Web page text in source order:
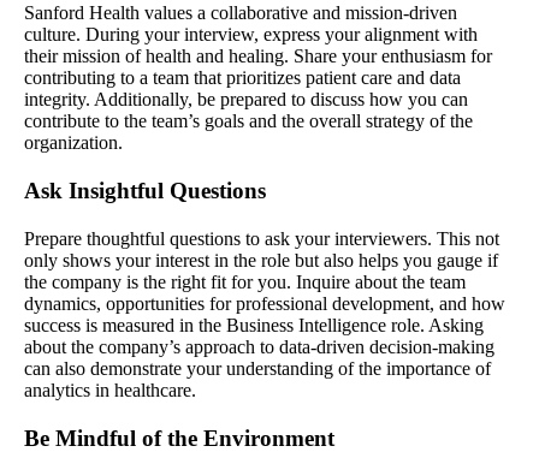
Sanford Health values a collaborative and mission-driven
culture. During your interview, express your alignment with
their mission of health and healing. Share your enthusiasm for
contributing to a team that prioritizes patient care and data
integrity. Additionally, be prepared to discuss how you can
contribute to the team’s goals and the overall strategy of the
organization.
Ask Insightful Questions
Prepare thoughtful questions to ask your interviewers. This not
only shows your interest in the role but also helps you gauge if
the company is the right fit for you. Inquire about the team
dynamics, opportunities for professional development, and how
success is measured in the Business Intelligence role. Asking
about the company’s approach to data-driven decision-making
can also demonstrate your understanding of the importance of
analytics in healthcare.
Be Mindful of the Environment